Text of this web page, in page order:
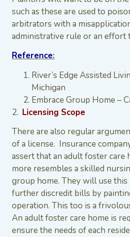
such as these are used to
arbitrators with a
administrative rule or an effort
Reference:
River’s Edge Assisted
Michigan
Embrace Group Home –
2. Licensing Scope
There are also regular
of a license. Insurance
assert that an adult foster care
more resembles a skilled
group home. They will use
further discredit bills by
operation. This too is a
An adult foster care home is
ensure the needs of each